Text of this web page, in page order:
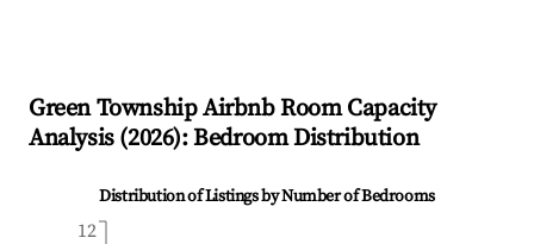
Green TownshipAirbnb Room Capacity
Analysis (2026): Bedroom Distribution
Distribution of Listings by Number of Bedrooms
12